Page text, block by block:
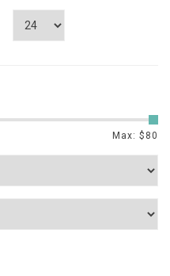
Max: $ 80